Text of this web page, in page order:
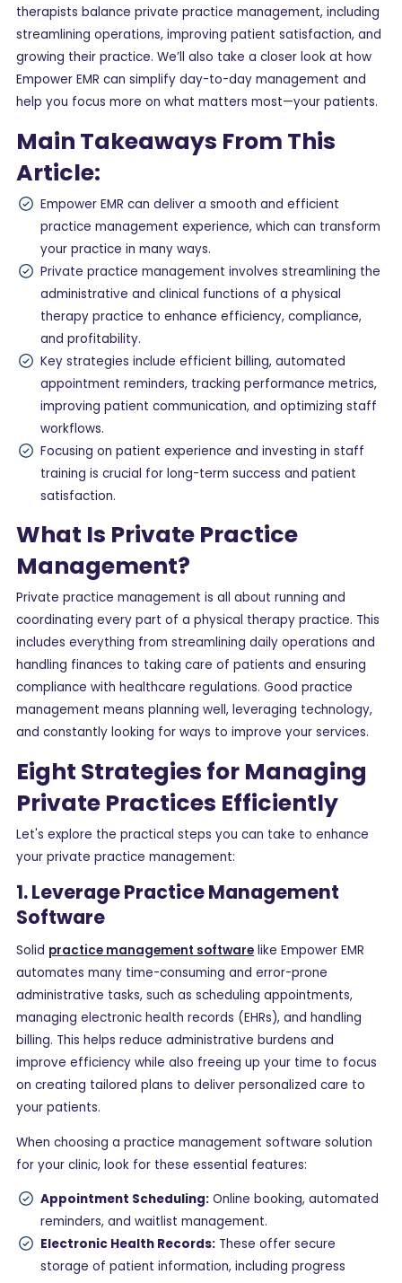
therapists balance private practice management, including
streamlining operations, improving patient satisfaction, and
growing their practice. We’ll also take a closer look at how
Empower EMR can simplify day-to-day management and
help you focus more on what matters most—your patients.
Main Takeaways From This
Article:
Empower EMR can deliver a smooth and efficient
practice management experience, which can transform
your practice in many ways.
Private practice management involves streamlining the
administrative and clinical functions of a physical
therapy practice to enhance efficiency, compliance,
and profitability.
Key strategies include efficient billing, automated
appointment reminders, tracking performance metrics,
improving patient communication, and optimizing staff
workflows.
Focusing on patient experience and investing in staff
training is crucial for long-term success and patient
satisfaction.
What Is Private Practice
Management?
Private practice management is all about running and
coordinating every part of a physical therapy practice. This
includes everything from streamlining daily operations and
handling finances to taking care of patients and ensuring
compliance with healthcare regulations. Good practice
management means planning well, leveraging technology,
and constantly looking for ways to improve your services.
Eight Strategies for Managing
Private Practices Efficiently
Let's explore the practical steps you can take to enhance
your private practice management:
1. Leverage Practice Management
Software
Solid practice management software like Empower EMR
automates many time-consuming and error-prone
administrative tasks, such as scheduling appointments,
managing electronic health records (EHRs), and handling
billing. This helps reduce administrative burdens and
improve efficiency while also freeing up your time to focus
on creating tailored plans to deliver personalized care to
your patients.
When choosing a practice management software solution
for your clinic, look for these essential features:
Appointment Scheduling: Online booking, automated
reminders, and waitlist management.
Electronic Health Records: These offer secure
storage of patient information, including progress